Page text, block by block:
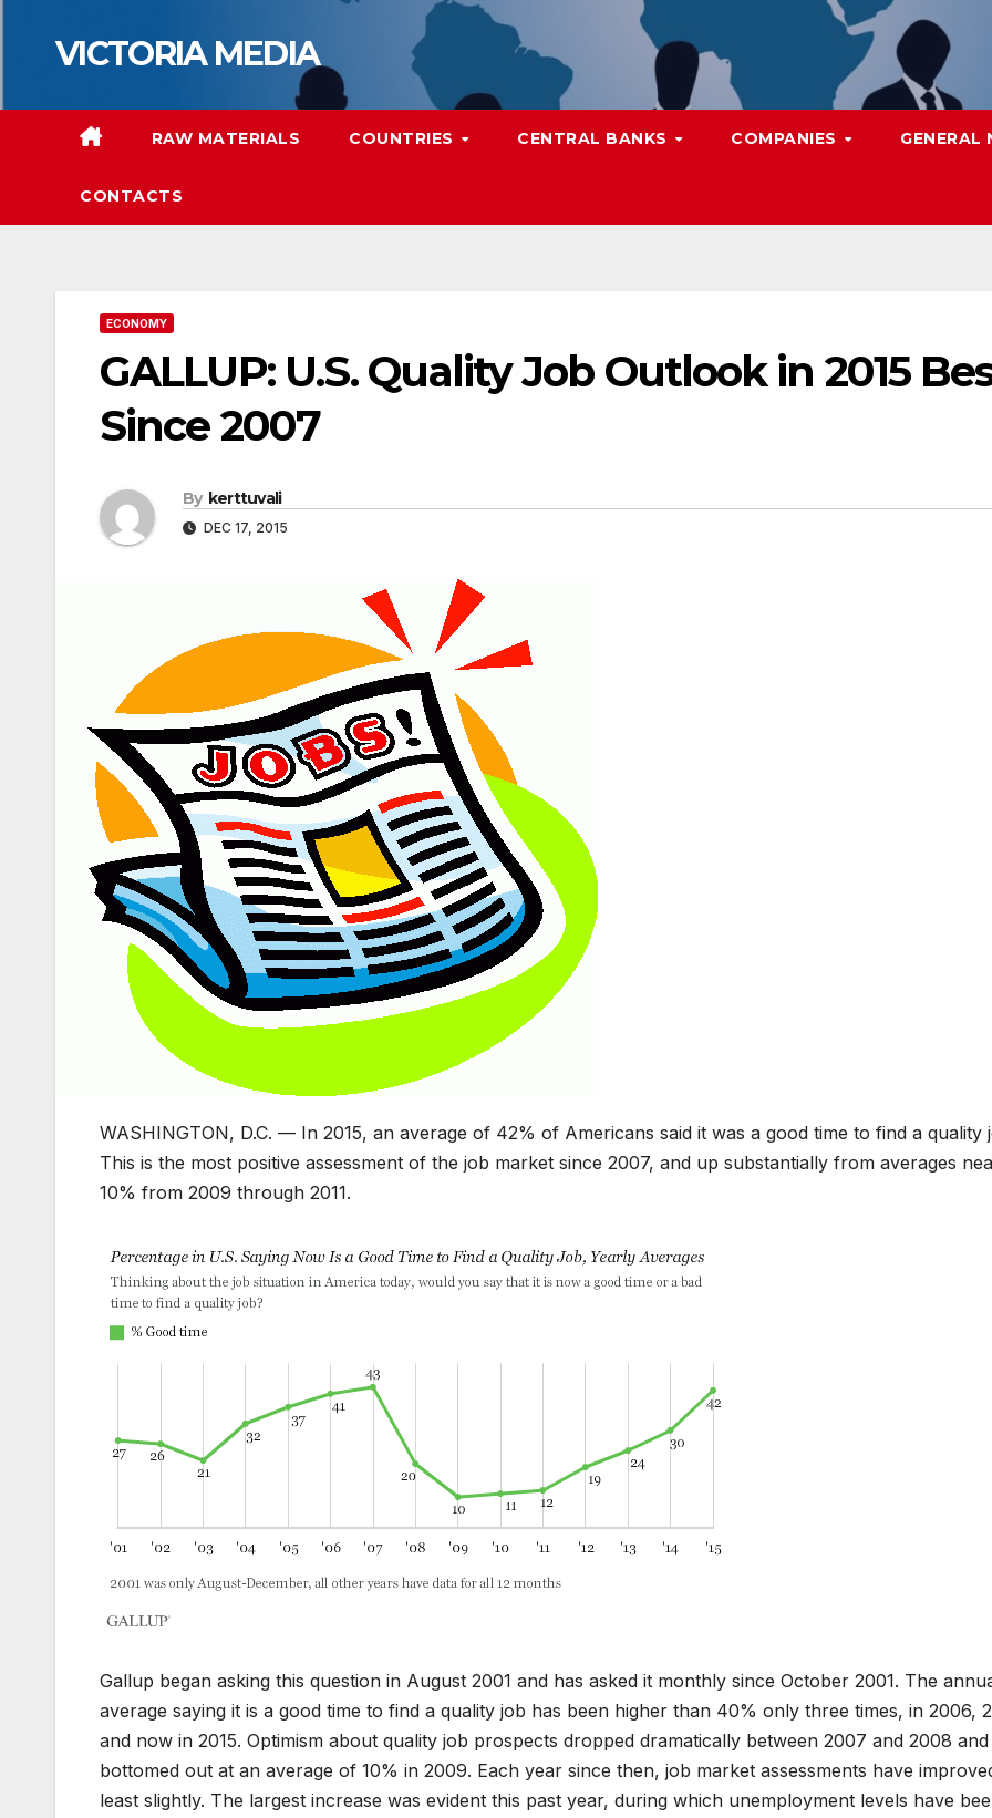
VICTORIA MEDIA
RAW MATERIALS COUNTRIES CENTRAL BANKS COMPANIES GENERAL
CONTACTS
ECONOMY
GALLUP: U.S. Quality Job Outlook in 2015
Since 2007
By kerttuvali
DEC 17, 2015
WASHINGTON, D.C. — In 2015, an average of 42% of Americans said it was a good time to find a quality
This is the most positive assessment of the job market since 2007, and up substantially from averages
10% from 2009 through 2011.
Gallup began asking this question in August 2001 and has asked it monthly since October 2001. The
average saying it is a good time to find a quality job has been higher than 40% only three times, in 2006,
and now in 2015. Optimism about quality job prospects dropped dramatically between 2007 and 2008 and
bottomed out at an average of 10% in 2009. Each year since then, job market assessments have
least slightly. The largest increase was evident this past year, during which unemployment levels have